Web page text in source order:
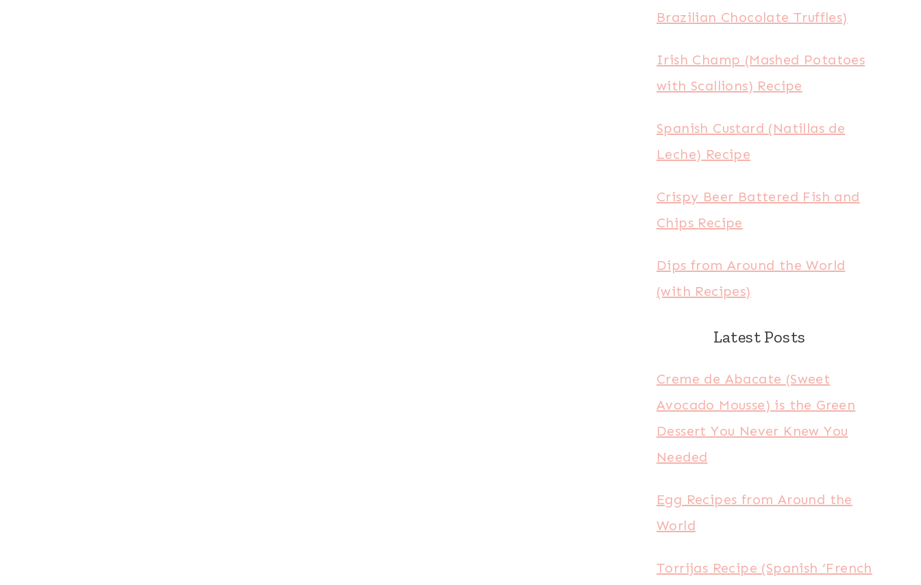
Brazilian Chocolate Truffles)
Irish Champ (Mashed Potatoes
with Scallions) Recipe
Spanish Custard (Natillas de
Leche) Recipe
Crispy Beer Battered Fish and
Chips Recipe
Dips from Around the World
(with Recipes)
Latest Posts
Creme de Abacate (Sweet
Avocado Mousse) is the Green
Dessert You Never Knew You
Needed
Egg Recipes from Around the
World
Torrijas Recipe (Spanish ‘French